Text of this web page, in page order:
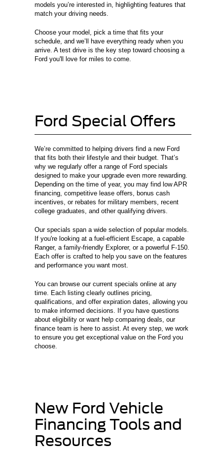
models you’re interested in, highlighting features that
match your driving needs.
Choose your model, pick a time that fits your
schedule, and we’ll have everything ready when you
arrive. A test drive is the key step toward choosing a
Ford you'll love for miles to come.
Ford Special Offers
We’re committed to helping drivers find a new Ford
that fits both their lifestyle and their budget. That’s
why we regularly offer a range of Ford specials
designed to make your upgrade even more rewarding.
Depending on the time of year, you may find low APR
financing, competitive lease offers, bonus cash
incentives, or rebates for military members, recent
college graduates, and other qualifying drivers.
Our specials span a wide selection of popular models.
If you're looking at a fuel-efficient Escape, a capable
Ranger, a family-friendly Explorer, or a powerful F-150.
Each offer is crafted to help you save on the features
and performance you want most.
You can browse our current specials online at any
time. Each listing clearly outlines pricing,
qualifications, and offer expiration dates, allowing you
to make informed decisions. If you have questions
about eligibility or want help comparing deals, our
finance team is here to assist. At every step, we work
to ensure you get exceptional value on the Ford you
choose.
New Ford Vehicle
Financing Tools and
Resources